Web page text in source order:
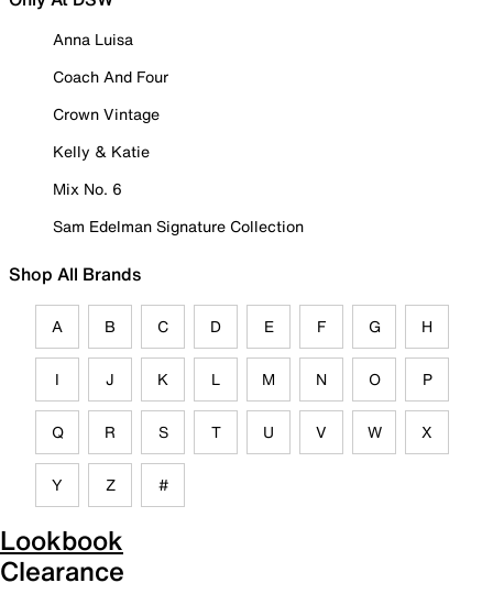
Anna Luisa
Coach And Four
Crown Vintage
Kelly & Katie
Mix No. 6
Sam Edelman Signature Collection
Shop All Brands
A B C D E F G H
I J K L M N O P
Q R S T U V W X
Y Z #
Lookbook
Clearance